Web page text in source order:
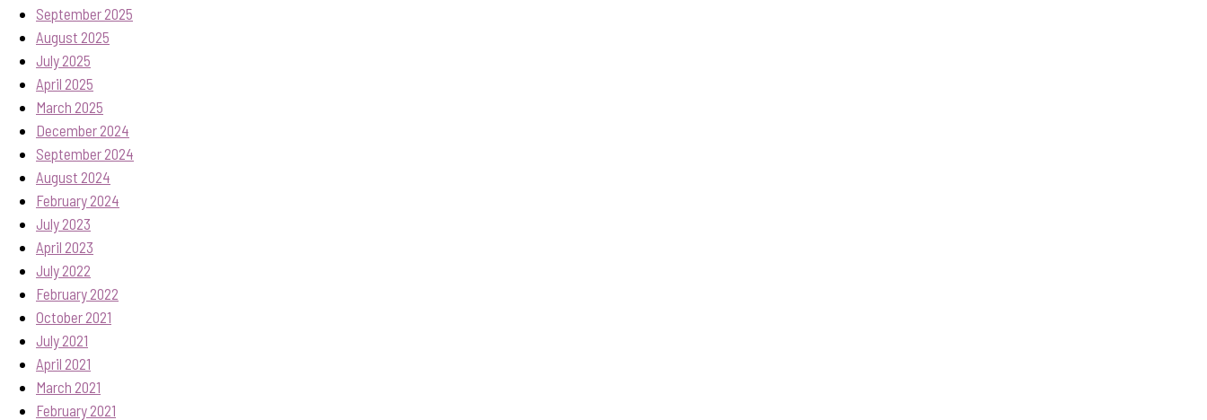
September 2025
August 2025
July 2025
April 2025
March 2025
December 2024
September 2024
August 2024
February 2024
July 2023
April 2023
July 2022
February 2022
October 2021
July 2021
April 2021
March 2021
February 2021